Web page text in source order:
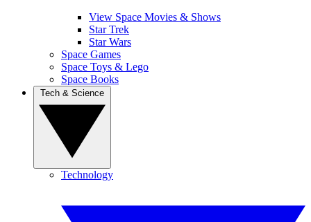
View Space Movies & Shows
Star Trek
Star Wars
Space Games
Space Toys & Lego
Space Books
Technology